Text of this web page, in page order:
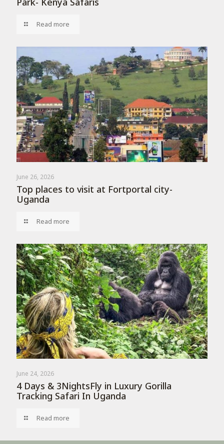
Read more
June 26, 2026
Top places to visit at Fortportal city-
Uganda
Read more
June 24, 2026
4 Days & 3NightsFly in Luxury Gorilla
Tracking Safari In Uganda
Read more